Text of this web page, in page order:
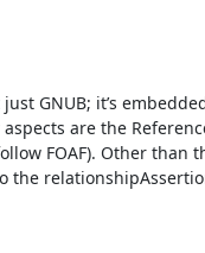
GNUB; it’s
are the
FOAF). Other
the